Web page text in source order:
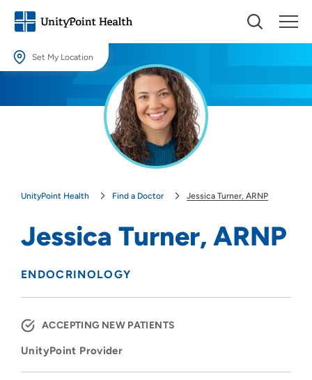
Set My Location
Providing your location allows us to show you nearby providers and
UnityPoint Health Find a Doctor Jessica Turner, ARNP
Jessica Turner, ARNP
ENDOCRINOLOGY
ACCEPTING NEW PATIENTS
UnityPoint Provider